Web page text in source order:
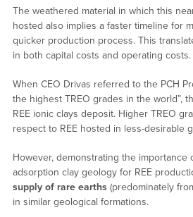
The weathered material in which this
hosted also implies a faster timeline for
quicker production process. This
in both capital costs and operating costs.
When CEO Drivas referred to the PCH
the highest TREO grades in the world”,
REE ionic clays deposit. Higher TREO
respect to REE hosted in less-desirable
However, demonstrating the importance
adsorption clay geology for REE
supply of rare earths (predominately
in similar geological formations.